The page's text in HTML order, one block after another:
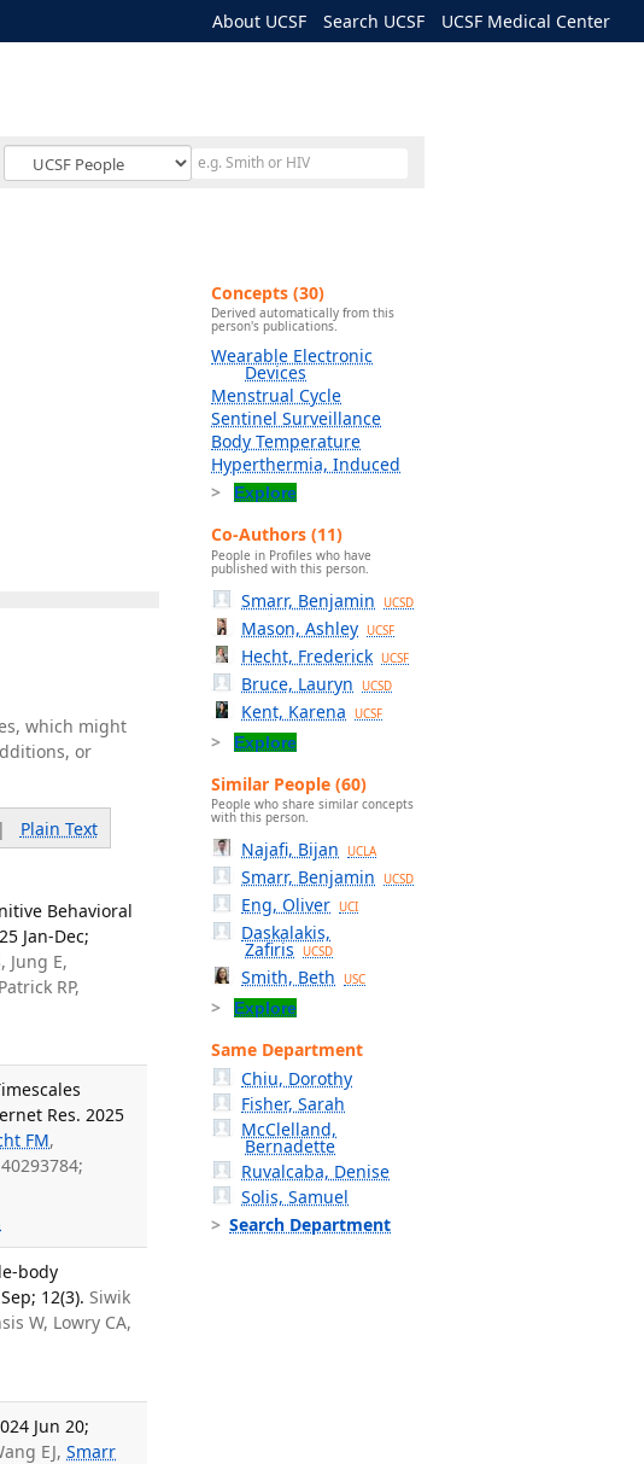
About UCSF Search UCSF UCSF Medical Center
which might
or
Plain Text
Behavioral
Jan-Dec;
, Jung E,
RP,
Res. 2025
FM,
body
12(3). Siwik
W, Lowry CA,
Jun 20;
EJ,Smarr
Concepts (30)
Derived automatically from this
person's publications.
Wearable Electronic
Devices
Menstrual Cycle
Sentinel Surveillance
Body Temperature
Hyperthermia, Induced
Explore
Co-Authors (11)
People in Profiles who have
published with this person.
Smarr, Benjamin UCSD
Mason, Ashley UCSF
Hecht, Frederick UCSF
Bruce, Lauryn UCSD
Kent, Karena UCSF
Explore
Similar People (60)
People who share similar concepts
with this person.
Najafi, Bijan UCLA
Smarr, Benjamin UCSD
Eng, Oliver UCI
Daskalakis,
Zafiris UCSD
Smith, Beth USC
Explore
Same Department
Chiu, Dorothy
Fisher, Sarah
McClelland,
Bernadette
Ruvalcaba, Denise
Solis, Samuel
Search Department